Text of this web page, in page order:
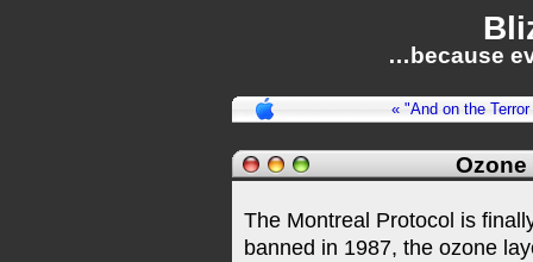
…because
« "And on the
The Montreal Protocol is
banned in 1987, the ozone